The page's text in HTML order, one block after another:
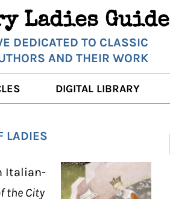
Ladies Guide
DEDICATED TO CLASSIC
AND THEIR WORK
QUOTES
LIFE
DIGITAL LIBRARY
LADIES
Italian-
the City